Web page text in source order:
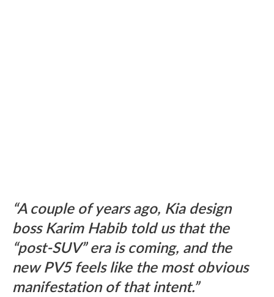
A couple of years ago, Kia design
boss Karim Habib told us that the
“post-SUV” era is coming, and the
new PV5 feels like the most obvious
manifestation of that intent.